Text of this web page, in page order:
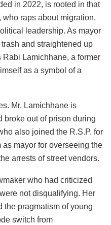
in 2022, is rooted in that
who raps about migration,
leadership. As mayor
and straightened up
Rabi Lamichhane, a former
as a symbol of a
Mr. Lamichhane is
broke out of prison during
also joined the R.S.P. for
mayor for overseeing the
arrests of street vendors.
who had criticized
not disqualifying. Her
the pragmatism of young
switch from